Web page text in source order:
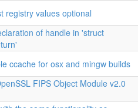
registry values optional
of handle in 'struct
ccache for osx and mingw builds
FIPS Object Module v2.0